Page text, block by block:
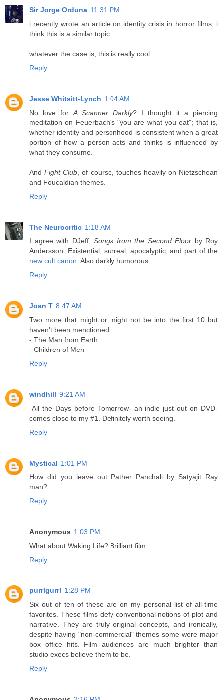
Sir Jorge Orduna 11:31 PM
i recently wrote an article on identity crisis in horror films, i
think this is a similar topic.
whatever the case is, this is really cool
Reply
Jesse Whitsitt-Lynch 1:04 AM
No love forA Scanner Darkly? I thought it a piercing
meditation on Feuerbach's "you are what you eat"; that is,
whether identity and personhood is consistent when a great
portion of how a person acts and thinks is influenced by
what they consume.
AndFight Club , of course, touches heavily on Nietzschean
and Foucaldian themes.
Reply
The Neurocritic 1:18 AM
I agree with DJeff, Songs from the Second Floor by Roy
Andersson. Existential, surreal, apocalyptic, and part of the
new cult canon . Also darkly humorous.
Reply
Joan T 8:47 AM
Two more that might or might not be into the first 10 but
haven't been menctioned
- The Man from Earth
- Children of Men
Reply
windhill 9:21 AM
-All the Days before Tomorrow- an indie just out on DVD-
comes close to my #1. Definitely worth seeing.
Reply
Mystical 1:01 PM
How did you leave out Pather Panchali by Satyajit Ray
man?
Reply
Anonymous 1:03 PM
What about Waking Life? Brilliant film.
Reply
purrlgurrl 1:28 PM
Six out of ten of these are on my personal list of all-time
favorites. These films defy conventional notions of plot and
narrative. They are truly original concepts, and ironically,
despite having "non-commercial" themes some were major
box office hits. Film audiences are much brighter than
studio execs believe them to be.
Reply